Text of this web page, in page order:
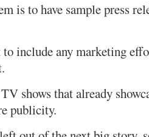
is to have sample press
include any marketing
shows that already
publicity.